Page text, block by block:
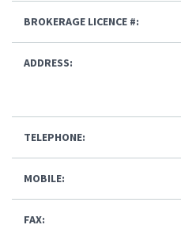
BROKERAGE LICENCE #:
ADDRESS:
TELEPHONE:
MOBILE:
FAX: